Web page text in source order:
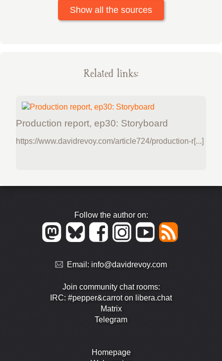
Show all the sources
Related links:
Production report, ep30: Storyboard
https://www.davidrevoy.com/article724/production-r[...]
Follow the author on:
Email: info@davidrevoy.com
Join community chat rooms:
IRC: #pepper&carrot on libera.chat
Matrix
Telegram
Homepage